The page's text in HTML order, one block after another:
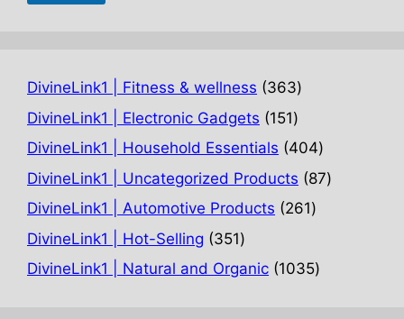
DivineLink1 | Fitness & wellness 363363
products
DivineLink1 | Electronic Gadgets 151151
products
DivineLink1 | Household Essentials 404404
products
DivineLink1 | Uncategorized Products 8787
DivineLink1 | Automotive Products 261261
DivineLink1 | Hot-Selling 351351
products
DivineLink1 | Natural and Organic 10351035